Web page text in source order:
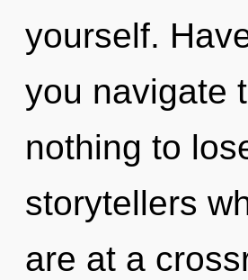
yourself.
you navigate
nothing to
storytellers
are at a